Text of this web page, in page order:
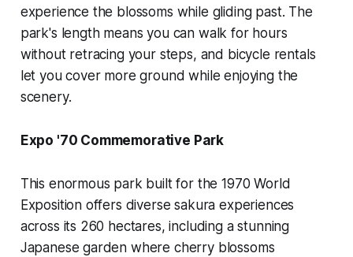
experience the blossoms while gliding past. The
park's length means you can walk for hours
without retracing your steps, and bicycle rentals
let you cover more ground while enjoying the
scenery.
Expo '70 Commemorative Park
This enormous park built for the 1970 World
Exposition offers diverse sakura experiences
across its 260 hectares, including a stunning
Japanese garden where cherry blossoms